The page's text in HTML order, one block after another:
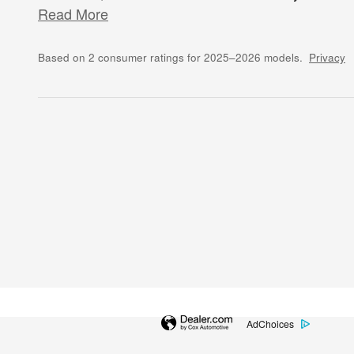
Read More
Based on 2 consumer ratings for 2025–2026 models. Privacy
AdChoices